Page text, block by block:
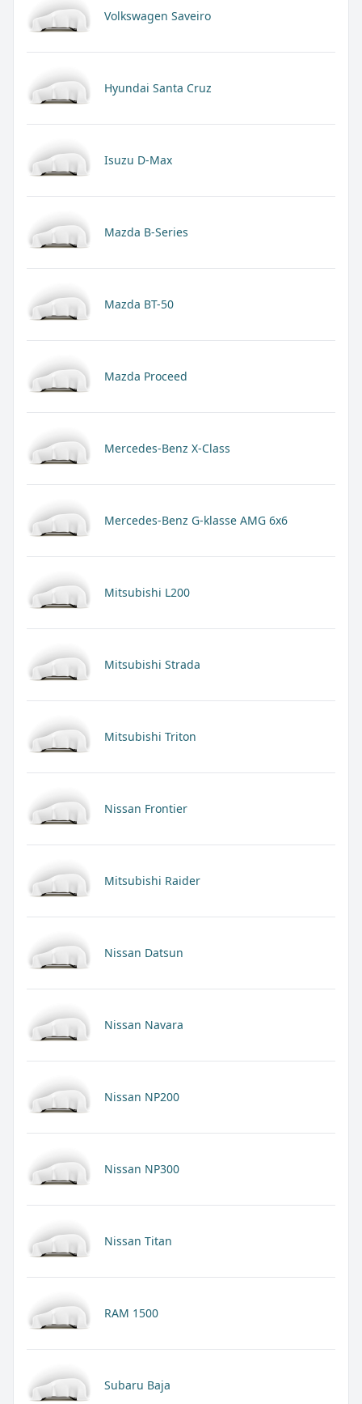
Volkswagen Saveiro
Hyundai Santa Cruz
Isuzu D-Max
Mazda B-Series
Mazda BT-50
Mazda Proceed
Mercedes-Benz X-Class
Mercedes-Benz G-klasse AMG 6x6
Mitsubishi L200
Mitsubishi Strada
Mitsubishi Triton
Nissan Frontier
Mitsubishi Raider
Nissan Datsun
Nissan Navara
Nissan NP200
Nissan NP300
Nissan Titan
RAM 1500
Subaru Baja